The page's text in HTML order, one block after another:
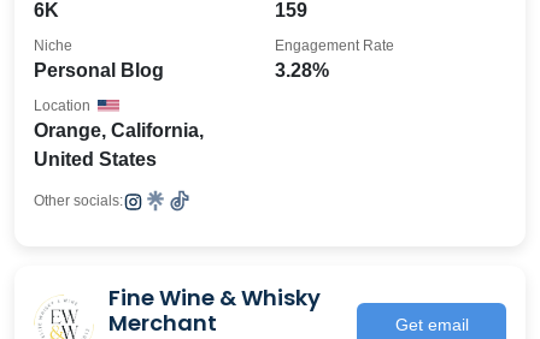
6K 159
Personal Blog
Niche
3.28%
Engagement Rate
Orange, California,
United States
Location
Other socials:
Fine Wine & Whisky
Merchant
Get email